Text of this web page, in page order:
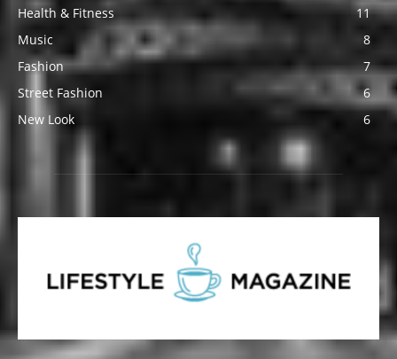
Health & Fitness
11
Music
8
Fashion
7
Street Fashion
6
New Look
6